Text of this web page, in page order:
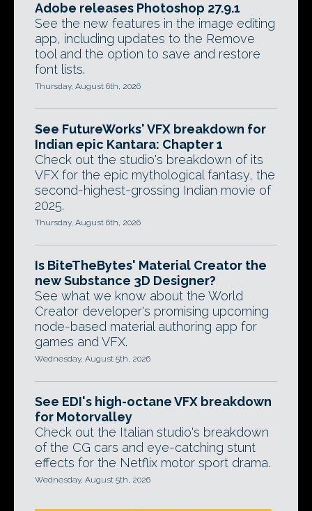
Adobe releases Photoshop 27.9.1
See the new features in the image editing
app, including updates to the Remove
tool and the option to save and restore
font lists.
Thursday, August 6th, 2026
See FutureWorks' VFX breakdown for
Indian epic Kantara: Chapter 1
Check out the studio's breakdown of its
VFX for the epic mythological fantasy, the
second-highest-grossing Indian movie of
2025.
Thursday, August 6th, 2026
Is BiteTheBytes' Material Creator the
new Substance 3D Designer?
See what we know about the World
Creator developer's promising upcoming
node-based material authoring app for
games and VFX.
Wednesday, August 5th, 2026
See EDI's high-octane VFX breakdown
for Motorvalley
Check out the Italian studio's breakdown
of the CG cars and eye-catching stunt
effects for the Netflix motor sport drama.
Wednesday, August 5th, 2026